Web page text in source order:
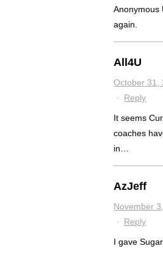
Anonymous
again.
All4U
October 31,
· Reply
It seems
coaches
in…
AzJeff
November
· Reply
I gave